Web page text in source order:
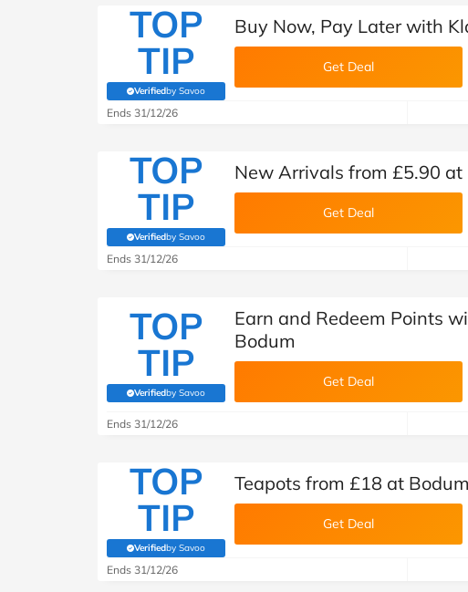
TOP
TIP
Verifiedby Savoo
(verified by Savoo deals team)
Buy Now, Pay Later with
Get Deal
Ends 31/12/26
TOP
TIP
Verifiedby Savoo
(verified by Savoo deals team)
New Arrivals from £5.90 at
Get Deal
Ends 31/12/26
TOP
TIP
Verifiedby Savoo
(verified by Savoo deals team)
Earn and Redeem Points
Bodum
Get Deal
Ends 31/12/26
TOP
TIP
Verifiedby Savoo
(verified by Savoo deals team)
Teapots from £18 at Bodum
Get Deal
Ends 31/12/26